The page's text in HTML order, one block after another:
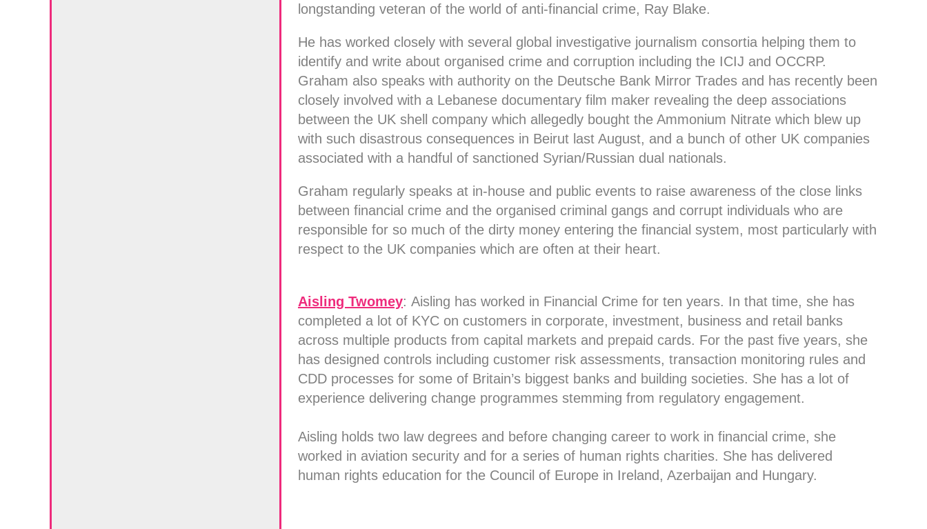
longstanding veteran of the world of anti-financial crime, Ray Blake.
He has worked closely with several global investigative journalism consortia helping them to
identify and write about organised crime and corruption including the ICIJ and OCCRP.
Graham also speaks with authority on the Deutsche Bank Mirror Trades and has recently been
closely involved with a Lebanese documentary film maker revealing the deep associations
between the UK shell company which allegedly bought the Ammonium Nitrate which blew up
with such disastrous consequences in Beirut last August, and a bunch of other UK companies
associated with a handful of sanctioned Syrian/Russian dual nationals.
Graham regularly speaks at in-house and public events to raise awareness of the close links
between financial crime and the organised criminal gangs and corrupt individuals who are
responsible for so much of the dirty money entering the financial system, most particularly with
respect to the UK companies which are often at their heart.
Aisling Twomey: Aisling has worked in Financial Crime for ten years. In that time, she has
completed a lot of KYC on customers in corporate, investment, business and retail banks
across multiple products from capital markets and prepaid cards. For the past five years, she
has designed controls including customer risk assessments, transaction monitoring rules and
CDD processes for some of Britain’s biggest banks and building societies. She has a lot of
experience delivering change programmes stemming from regulatory engagement.
Aisling holds two law degrees and before changing career to work in financial crime, she
worked in aviation security and for a series of human rights charities. She has delivered
human rights education for the Council of Europe in Ireland, Azerbaijan and Hungary.